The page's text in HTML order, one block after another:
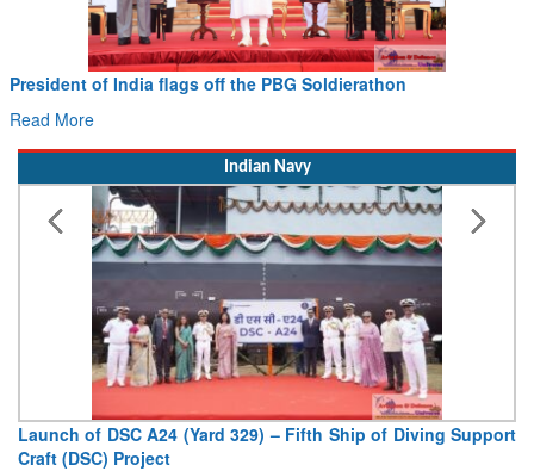
President of India flags off the PBG Soldierathon
Read More
Indian Navy
Launch of DSC A24 (Yard 329) – Fifth Ship of Diving Support
Craft (DSC) Project